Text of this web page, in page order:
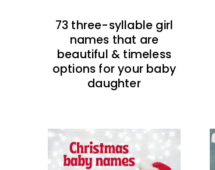
73 three-syllable girl
names that are
beautiful & timeless
options for your baby
daughter